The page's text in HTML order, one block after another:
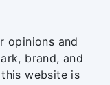
opinions and
brand, and
website is